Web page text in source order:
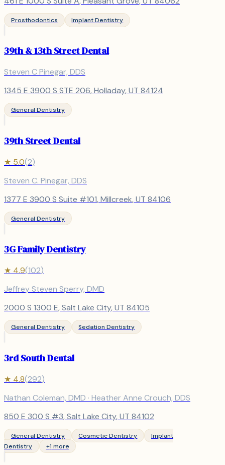
Prosthodontics Implant Dentistry
39th & 13th Street Dental
Steven C Pinegar, DDS
1345 E 3900 S STE 206, Holladay, UT 84124
General Dentistry
39th Street Dental
★ 5.0(2)
Steven C. Pinegar, DDS
1377 E 3900 S Suite #101, Millcreek, UT 84106
General Dentistry
3G Family Dentistry
★ 4.9(102)
Jeffrey Steven Sperry, DMD
2000 S 1300 E, Salt Lake City, UT 84105
General Dentistry Sedation Dentistry
3rd South Dental
★ 4.8(292)
Nathan Coleman, DMD · Heather Anne Crouch, DDS
850 E 300 S #3, Salt Lake City, UT 84102
General Dentistry Cosmetic Dentistry
Implant
Dentistry
+1 more